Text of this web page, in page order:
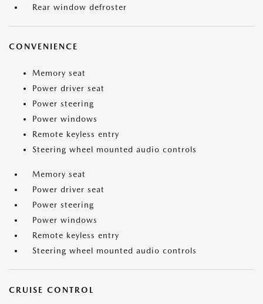
Rear window defroster
CONVENIENCE
Memory seat
Power driver seat
Power steering
Power windows
Remote keyless entry
Steering wheel mounted audio controls
Memory seat
Power driver seat
Power steering
Power windows
Remote keyless entry
Steering wheel mounted audio controls
CRUISE CONTROL